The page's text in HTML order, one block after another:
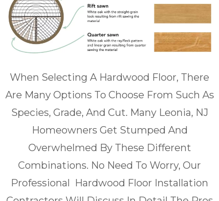
When Selecting A Hardwood Floor, There
Are Many Options To Choose From Such As
Species, Grade, And Cut. Many Leonia, NJ
Homeowners Get Stumped And
Overwhelmed By These Different
Combinations. No Need To Worry, Our
Professional Hardwood Floor Installation